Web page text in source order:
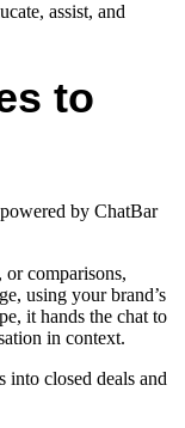
assist, and
to
by ChatBar
or comparisons,
using your brand’s
it hands the chat to
in context.
into closed deals and